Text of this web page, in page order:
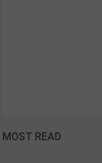
MOST READ